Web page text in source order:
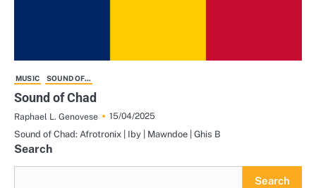
MUSIC SOUND OF...
Sound of Chad
Raphael L. Genovese
15/04/2025
Sound of Chad: Afrotronix | Iby | Mawndoe | Ghis B
Search
Search